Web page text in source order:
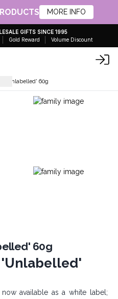
MORE INFO
GIFTS SINCE 1995
Gold Reward Volume Discount
'Unlabelled' 60g
60g
'Unlabelled'
available as a white label;